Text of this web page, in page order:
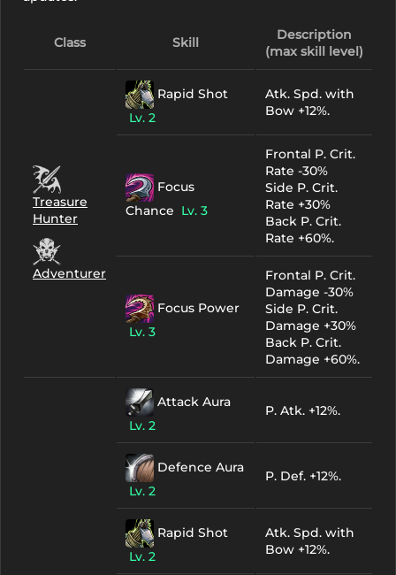
Class Skill
Description
(max skill level)
Treasure
Hunter
Adventurer
Rapid Shot
Lv. 2
Atk. Spd. with
Bow +12%.
Focus
Chance Lv. 3
Frontal P. Crit.
Rate -30%
Side P. Crit.
Rate +30%
Back P. Crit.
Rate +60%.
Focus Power
Lv. 3
Frontal P. Crit.
Damage -30%
Side P. Crit.
Damage +30%
Back P. Crit.
Damage +60%.
Attack Aura
Lv. 2
P. Atk. +12%.
Defence Aura
Lv. 2
P. Def. +12%.
Rapid Shot
Lv. 2
Atk. Spd. with
Bow +12%.